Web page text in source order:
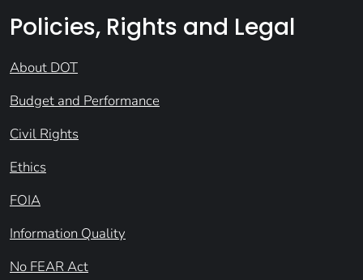
Policies, Rights and Legal
About DOT
Budget and Performance
Civil Rights
Ethics
FOIA
Information Quality
No FEAR Act